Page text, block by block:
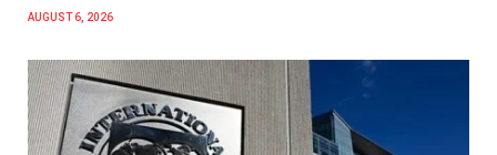
AUGUST 6, 2026